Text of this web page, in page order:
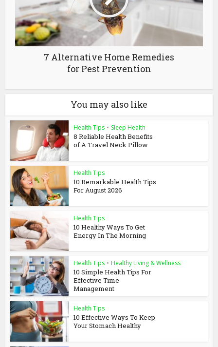
7 Alternative Home Remedies
for Pest Prevention
You may also like
Health Tips • Sleep Health
8 Reliable Health Benefits
of A Travel Neck Pillow
Health Tips
10 Remarkable Health Tips
For August 2026
Health Tips
10 Healthy Ways To Get
Energy In The Morning
Health Tips • Healthy Living & Wellness
10 Simple Health Tips For
Effective Time
Management
Health Tips
10 Effective Ways To Keep
Your Stomach Healthy